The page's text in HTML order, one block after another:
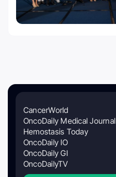
CancerWorld
OncoDaily Medical Journal
Hemostasis Today
OncoDaily IO
OncoDaily GI
OncoDailyTV